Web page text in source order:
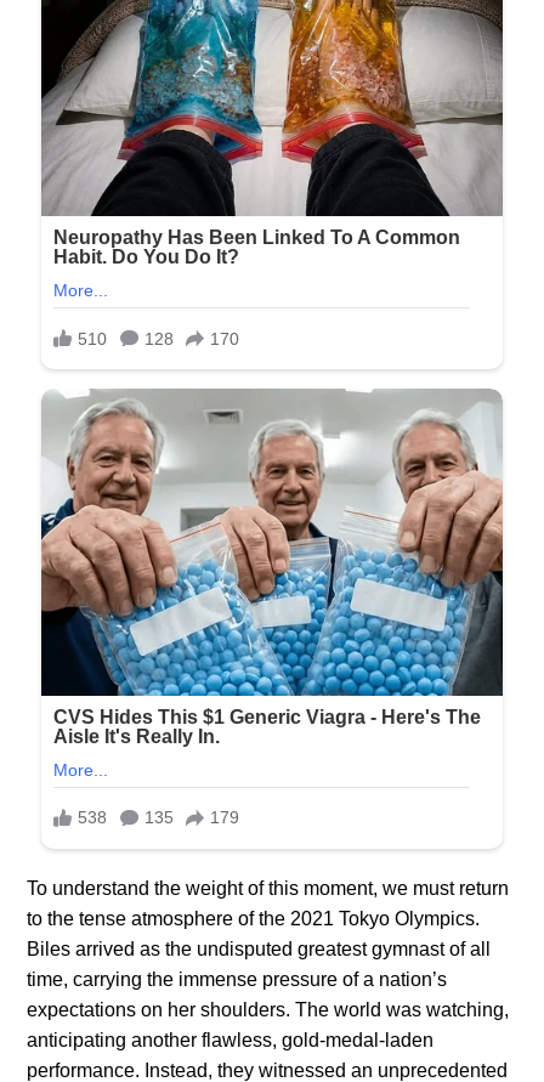
To understand the weight of this moment, we must return
to the tense atmosphere of the 2021 Tokyo Olympics.
Biles arrived as the undisputed greatest gymnast of all
time, carrying the immense pressure of a nation’s
expectations on her shoulders. The world was watching,
anticipating another flawless, gold-medal-laden
performance. Instead, they witnessed an unprecedented